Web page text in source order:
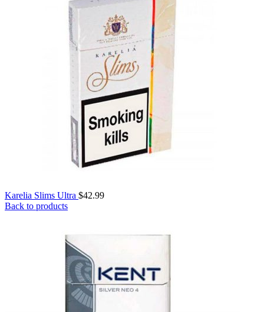
Karelia Slims Ultra $42.99
Back to products